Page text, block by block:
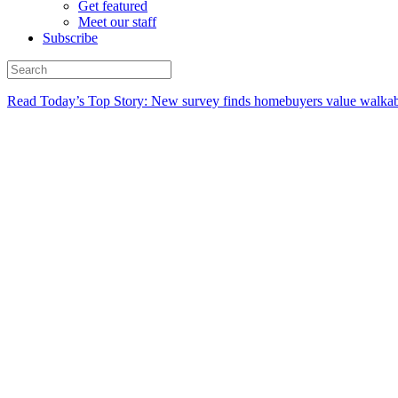
Get featured
Meet our staff
Subscribe
Read Today’s Top Story: New survey finds homebuyers value